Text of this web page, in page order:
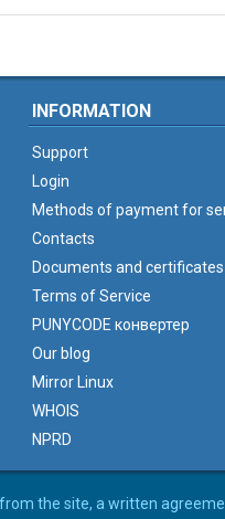
INFORMATION
Support
Login
Methods of payment for
Contacts
Documents and certificates
Terms of Service
PUNYCODE конвертер
Our blog
Mirror Linux
WHOIS
NPRD
the site, a written